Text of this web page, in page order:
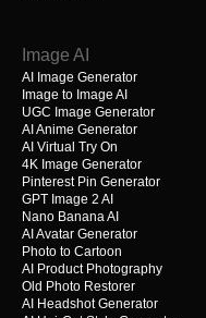
Image AI
AI Image Generator
Image to Image AI
UGC Image Generator
AI Anime Generator
AI Virtual Try On
4K Image Generator
Pinterest Pin Generator
GPT Image 2 AI
Nano Banana AI
AI Avatar Generator
Photo to Cartoon
AI Product Photography
Old Photo Restorer
AI Headshot Generator